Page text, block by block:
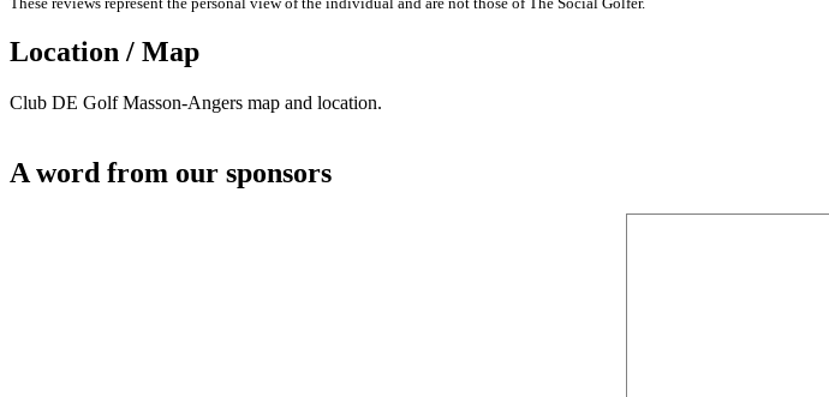
Location / Map
Club DE Golf Masson-Angers map and location.
A word from our sponsors